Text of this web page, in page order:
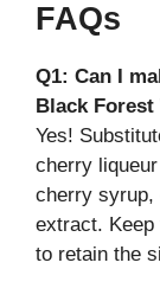
FAQs
Q1: Can I
Black
Yes!
cherry
cherry syrup,
extract. Keep
to retain the